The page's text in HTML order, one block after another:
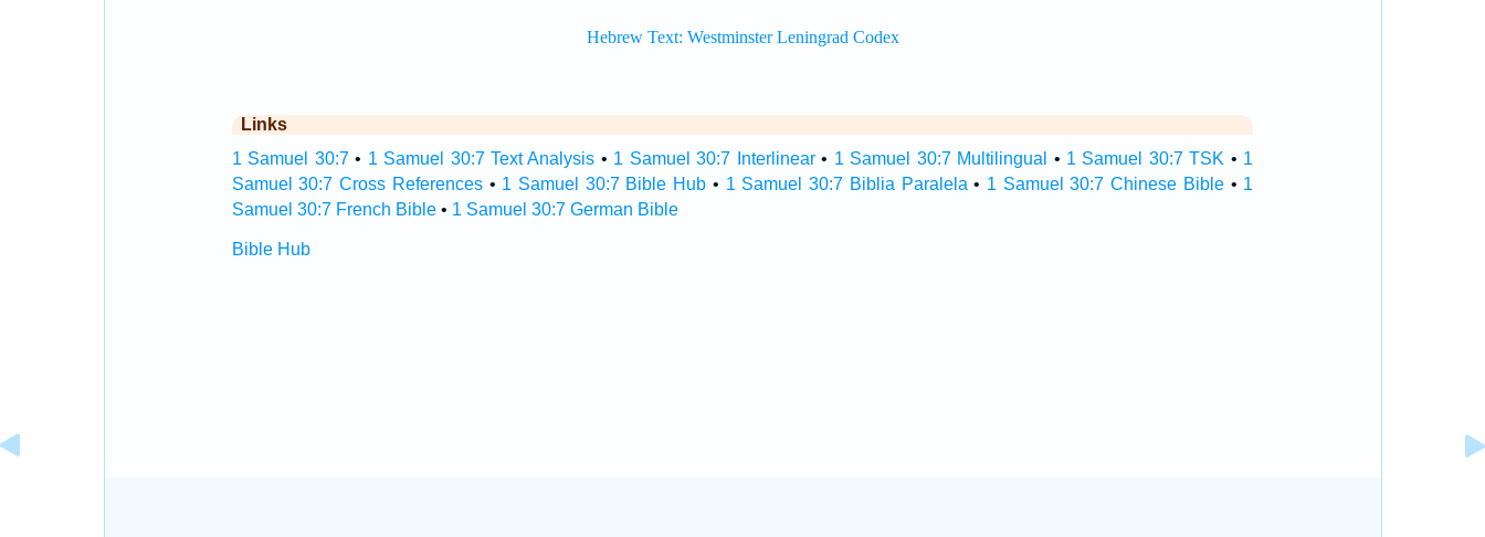
Links
1 Samuel 30:7• 1 Samuel 30:7 Text Analysis • 1 Samuel 30:7 Interlinear• 1 Samuel 30:7 Multilingual • 1 Samuel 30:7 TSK • 1
Samuel 30:7 Cross References• 1 Samuel 30:7 Bible Hub • 1 Samuel 30:7 Biblia Paralela • 1 Samuel 30:7 Chinese Bible• 1
Samuel 30:7 French Bible• 1 Samuel 30:7 German Bible
Bible Hub